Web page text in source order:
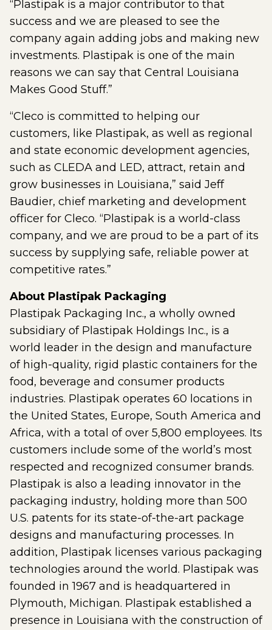
“Plastipak is a major contributor to that
success and we are pleased to see the
company again adding jobs and making new
investments. Plastipak is one of the main
reasons we can say that Central Louisiana
Makes Good Stuff.”
“Cleco is committed to helping our
customers, like Plastipak, as well as regional
and state economic development agencies,
such as CLEDA and LED, attract, retain and
grow businesses in Louisiana,” said Jeff
Baudier, chief marketing and development
officer for Cleco. “Plastipak is a world-class
company, and we are proud to be a part of its
success by supplying safe, reliable power at
competitive rates.”
About Plastipak Packaging
Plastipak Packaging Inc., a wholly owned
subsidiary of Plastipak Holdings Inc., is a
world leader in the design and manufacture
of high-quality, rigid plastic containers for the
food, beverage and consumer products
industries. Plastipak operates 60 locations in
the United States, Europe, South America and
Africa, with a total of over 5,800 employees. Its
customers include some of the world’s most
respected and recognized consumer brands.
Plastipak is also a leading innovator in the
packaging industry, holding more than 500
U.S. patents for its state-of-the-art package
designs and manufacturing processes. In
addition, Plastipak licenses various packaging
technologies around the world. Plastipak was
founded in 1967 and is headquartered in
Plymouth, Michigan. Plastipak established a
presence in Louisiana with the construction of